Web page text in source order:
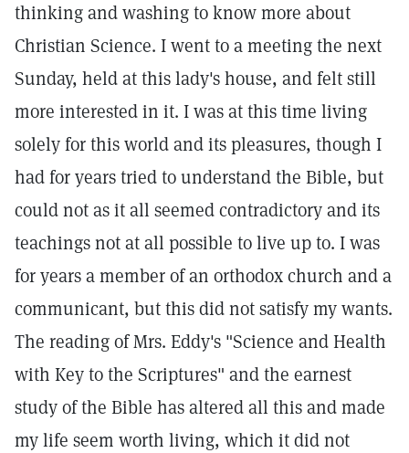
thinking and washing to know more about
Christian Science. I went to a meeting the next
Sunday, held at this lady's house, and felt still
more interested in it. I was at this time living
solely for this world and its pleasures, though I
had for years tried to understand the Bible, but
could not as it all seemed contradictory and its
teachings not at all possible to live up to. I was
for years a member of an orthodox church and a
communicant, but this did not satisfy my wants.
The reading of Mrs. Eddy's "Science and Health
with Key to the Scriptures" and the earnest
study of the Bible has altered all this and made
my life seem worth living, which it did not